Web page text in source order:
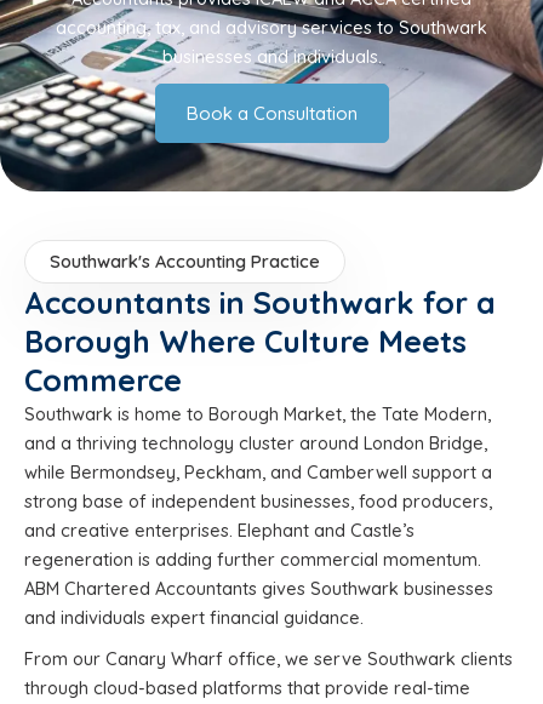
accounting, tax, and advisory services to Southwark
businesses and individuals.
Book a Consultation
Southwark's Accounting Practice
Accountants in Southwark for a
Borough Where Culture Meets
Commerce
Southwark is home to Borough Market, the Tate Modern,
and a thriving technology cluster around London Bridge,
while Bermondsey, Peckham, and Camberwell support a
strong base of independent businesses, food producers,
and creative enterprises. Elephant and Castle’s
regeneration is adding further commercial momentum.
ABM Chartered Accountants gives Southwark businesses
and individuals expert financial guidance.
From our Canary Wharf office, we serve Southwark clients
through cloud-based platforms that provide real-time